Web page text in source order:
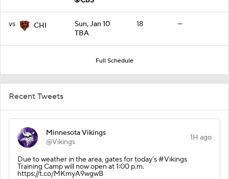
vs CHI
Sun, Jan 10
TBA
18 —
Full Schedule
Recent Tweets
Minnesota Vikings
@Vikings
1H ago
Due to weather in the area, gates for today’s #Vikings
Training Camp will now open at 1:00 p.m.
https://t.co/MKmyA9wgwB